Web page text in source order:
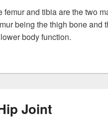
femur and tibia are the two
being the thigh bone and
body function.
Joint